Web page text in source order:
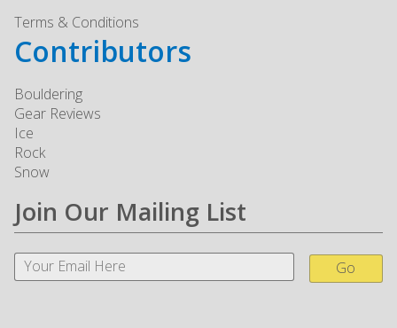
Terms & Conditions
Contributors
Bouldering
Gear Reviews
Ice
Rock
Snow
Join Our Mailing List
Go